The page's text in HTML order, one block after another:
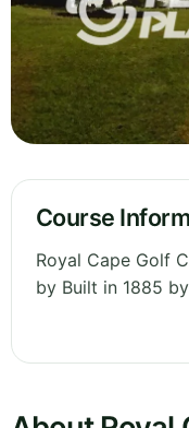
Course
Royal Cape Golf
by Built in 1885